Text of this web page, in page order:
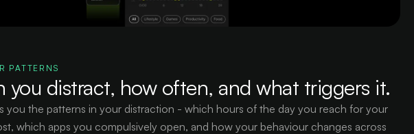
PATTERNS
you distract, how often, and what triggers it.
you the patterns in your distraction - which hours of the day you reach for your
which apps you compulsively open, and how your behaviour changes across